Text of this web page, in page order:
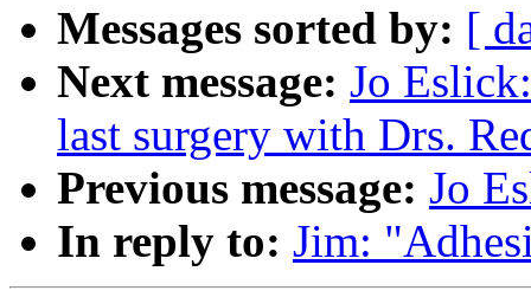
Messages sorted by: [
Next message: Jo
last surgery with Drs.
Previous message: Jo
In reply to: Jim: